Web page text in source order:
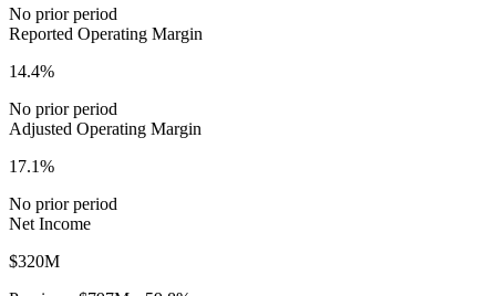
No prior period
Reported Operating Margin
14.4%
No prior period
Adjusted Operating Margin
17.1%
No prior period
Net Income
$320M